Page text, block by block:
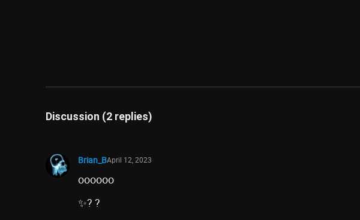
Discussion (2 replies)
Brian_BApril 12, 2023
oooooo
✨? ?